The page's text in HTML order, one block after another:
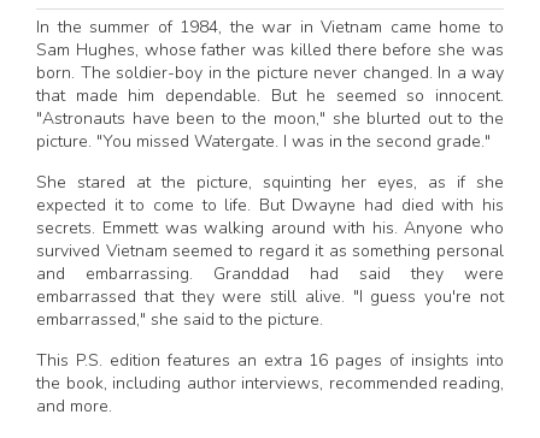
In the summer of 1984, the war in Vietnam came home to
Sam Hughes, whose father was killed there before she was
born. The soldier-boy in the picture never changed. In a way
that made him dependable. But he seemed so innocent.
"Astronauts have been to the moon," she blurted out to the
picture. "You missed Watergate. I was in the second grade."
She stared at the picture, squinting her eyes, as if she
expected it to come to life. But Dwayne had died with his
secrets. Emmett was walking around with his. Anyone who
survived Vietnam seemed to regard it as something personal
and embarrassing. Granddad had said they were
embarrassed that they were still alive. "I guess you're not
embarrassed," she said to the picture.
This P.S. edition features an extra 16 pages of insights into
the book, including author interviews, recommended reading,
and more.